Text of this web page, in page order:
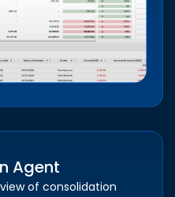
Agent
of consolidation